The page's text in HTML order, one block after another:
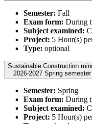
Semester: Fall
Exam form: During
Subject examined:
Project: 5 Hour(s)
Type: optional
Sustainable Construction
2026-2027 Spring semester
Semester: Spring
Exam form: During
Subject examined:
Project: 5 Hour(s)